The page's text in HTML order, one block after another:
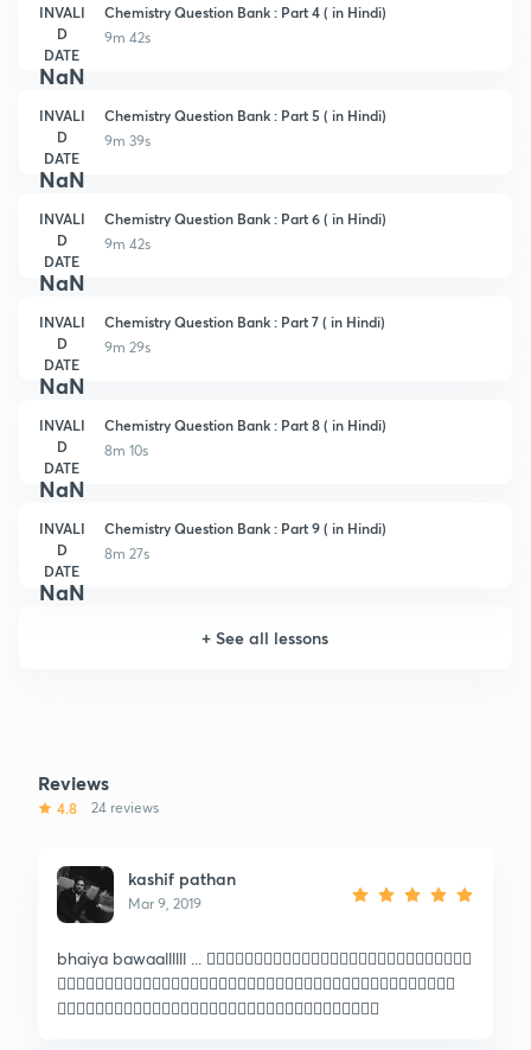
INVALI
D
DATE
NaN
Chemistry Question Bank : Part 4 ( in Hindi)
9m 42s
INVALI
D
DATE
NaN
Chemistry Question Bank : Part 5 ( in Hindi)
9m 39s
INVALI
D
DATE
NaN
Chemistry Question Bank : Part 6 ( in Hindi)
9m 42s
INVALI
D
DATE
NaN
Chemistry Question Bank : Part 7 ( in Hindi)
9m 29s
INVALI
D
DATE
NaN
Chemistry Question Bank : Part 8 ( in Hindi)
8m 10s
INVALI
D
DATE
NaN
Chemistry Question Bank : Part 9 ( in Hindi)
8m 27s
+See all lessons
Reviews
4.8 24 reviews
kashif pathan
Mar 9, 2019
bhaiya bawaallllll ... 🏳️‍🌈🏳️‍🌈🏳️‍🌈🏳️‍🌈🏳️‍🌈🏳️‍🌈🏳️‍🌈🏳️‍🌈🏳️‍🌈🏳️‍🌈🏳️‍🌈🏳️‍🌈🏳️‍🌈🇧🇴
🇮🇳🇮🇳🇮🇳🇮🇳🇮🇳🇮🇳🇮🇳🇮🇳🇮🇳🇮🇳🇮🇳🇮🇳🇮🇳🇮🇳🇮🇳🇮🇳🇮🇳🇮🇳🇮🇳🇮🇳🇮🇳
🇮🇳🇮🇳🇮🇳🇮🇳🇮🇳🇮🇳🇮🇳🇮🇳🇮🇳🇮🇳🇮🇳🇮🇳🇮🇳🇮🇳🇮🇳🇮🇳🇮🇳